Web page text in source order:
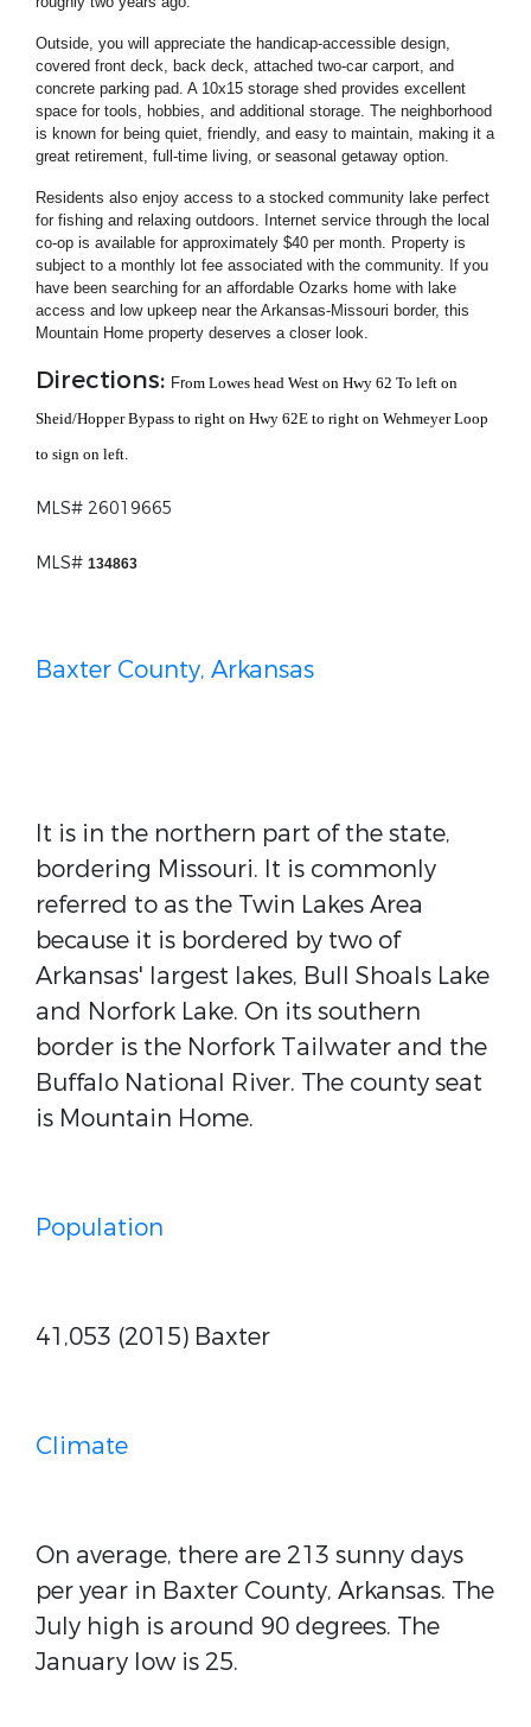
Outside, you will appreciate the handicap-accessible design,
covered front deck, back deck, attached two-car carport, and
concrete parking pad. A 10x15 storage shed provides excellent
space for tools, hobbies, and additional storage. The neighborhood
is known for being quiet, friendly, and easy to maintain, making it a
great retirement, full-time living, or seasonal getaway option.
Residents also enjoy access to a stocked community lake perfect
for fishing and relaxing outdoors. Internet service through the local
co-op is available for approximately $40 per month. Property is
subject to a monthly lot fee associated with the community. If you
have been searching for an affordable Ozarks home with lake
access and low upkeep near the Arkansas-Missouri border, this
Mountain Home property deserves a closer look.
Directions: From Lowes head West on Hwy 62 To left on
Sheid/Hopper Bypass to right on Hwy 62E to right on Wehmeyer Loop
to sign on left.
MLS# 26019665
MLS# 134863
Baxter County, Arkansas
It is in the northern part of the state,
bordering Missouri. It is commonly
referred to as the Twin Lakes Area
because it is bordered by two of
Arkansas' largest lakes, Bull Shoals Lake
and Norfork Lake. On its southern
border is the Norfork Tailwater and the
Buffalo National River. The county seat
is Mountain Home.
Population
41,053 (2015) Baxter
Climate
On average, there are 213 sunny days
per year in Baxter County, Arkansas. The
July high is around 90 degrees. The
January low is 25.